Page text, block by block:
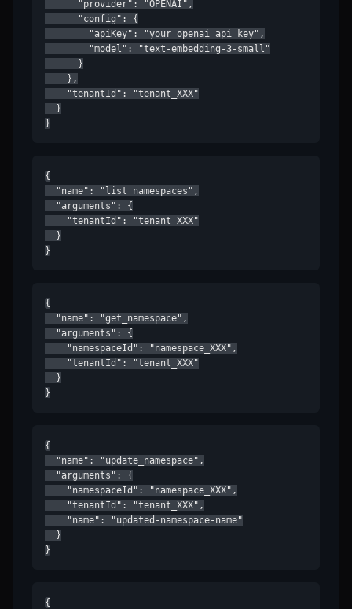
      "provider": "OPENAI",
      "config": {
        "apiKey": "your_openai_api_key",
        "model": "text-embedding-3-small"
      }
    },
    "tenantId": "tenant_XXX"
  }
}
{
  "name": "list_namespaces",
  "arguments": {
    "tenantId": "tenant_XXX"
  }
}
{
  "name": "get_namespace",
  "arguments": {
    "namespaceId": "namespace_XXX",
    "tenantId": "tenant_XXX"
  }
}
{
  "name": "update_namespace",
  "arguments": {
    "namespaceId": "namespace_XXX",
    "tenantId": "tenant_XXX",
    "name": "updated-namespace-name"
  }
}
{